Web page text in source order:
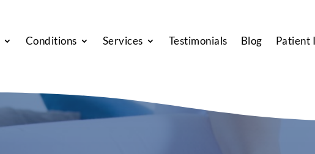
Conditions Services Testimonials Blog Patient